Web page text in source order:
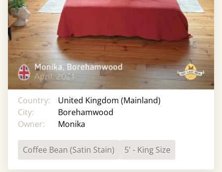
Country:
United Kingdom (Mainland)
City:
Borehamwood
Owner:
Monika
Coffee Bean (Satin Stain) 5' - King Size